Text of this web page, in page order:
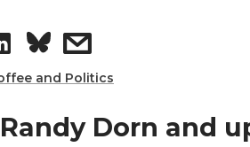
n
h
e
m
S
h
a
s
h
a
and Politics
Dorn and